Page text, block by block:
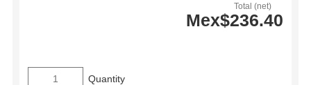
Total (net)
Mex$236.40
Quantity